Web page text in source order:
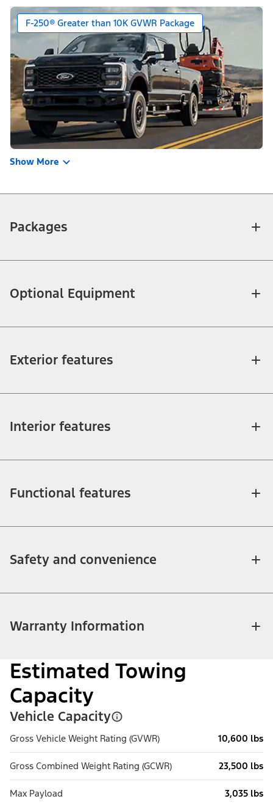
F-250® Greater than 10K GVWR Package
Show More
Packages
Optional Equipment
Exterior features
Interior features
Functional features
Safety and convenience
Warranty Information
Estimated Towing
Capacity
Vehicle Capacity
Gross Vehicle Weight Rating (GVWR) 10,600 lbs
Gross Combined Weight Rating (GCWR) 23,500 lbs
Max Payload 3,035 lbs